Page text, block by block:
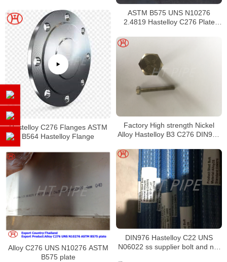
ASTM B575 UNS N10276
2.4819 Hastelloy C276 Plate
Hastelloy C276 Flanges ASTM
B564 Hastelloy Flange
Factory High strength Nickel
Alloy Hastelloy B3 C276 DIN933
DIN976 Hastelloy C22 UNS
N06022 ss supplier bolt and nut
Alloy C276 UNS N10276 ASTM
B575 plate